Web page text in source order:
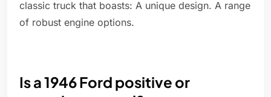
classic truck that boasts: A unique design. A range
of robust engine options.
Is a 1946 Ford positive or